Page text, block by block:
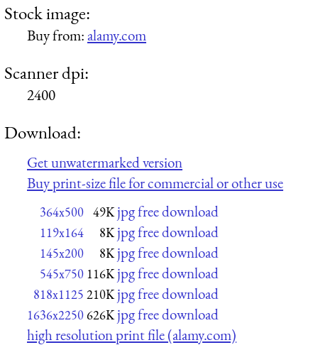
Stock image:
Buy from:alamy.com
Scanner dpi:
2400
Download:
Get unwatermarked version
Buy print-size file for commercial or other use
364x500 49K jpg free download
119x164 8K jpg free download
145x200 8K jpg free download
545x750 116K jpg free download
818x1125 210K jpg free download
1636x2250626K jpg free download
high resolution print file (alamy.com)